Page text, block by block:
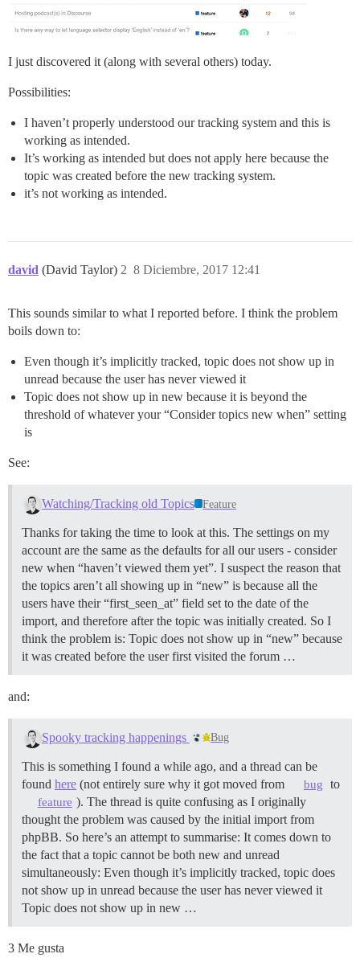
I just discovered it (along with several others) today.
Possibilities:
I haven’t properly understood our tracking system and this is
working as intended.
It’s working as intended but does not apply here because the
topic was created before the new tracking system.
it’s not working as intended.
david (David Taylor) 8 Diciembre, 2017 12:41
2
This sounds similar to what I reported before. I think the problem
boils down to:
Even though it’s implicitly tracked, topic does not show up in
unread because the user has never viewed it
Topic does not show up in new because it is beyond the
threshold of whatever your “Consider topics new when” setting
is
See:
Watching/Tracking old Topics Feature
Thanks for taking the time to look at this. The settings on my
account are the same as the defaults for all our users - consider
new when “haven’t viewed them yet”. I suspect the reason that
the topics aren’t all showing up in “new” is because all the
users have their “first_seen_at” field set to the date of the
import, and therefore after the topic was initially created. So I
think the problem is: Topic does not show up in “new” because
it was created before the user first visited the forum …
and:
Spooky tracking happenings Bug
This is something I found a while ago, and a thread can be
found here (not entirely sure why it got moved from bug to
feature ). The thread is quite confusing as I originally
thought the problem was caused by the initial import from
phpBB. So here’s an attempt to summarise: It comes down to
the fact that a topic cannot be both new and unread
simultaneously: Even though it’s implicitly tracked, topic does
not show up in unread because the user has never viewed it
Topic does not show up in new …
3 Me gusta